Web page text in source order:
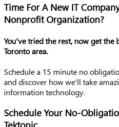
Time For A New IT
Nonprofit Organization?
You've tried the rest, now get the
Toronto area.
Schedule a 15 minute no
and discover how we'll take
information technology.
Schedule Your No-